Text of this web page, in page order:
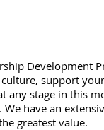
Development
support your
any stage in this
have an
greatest value.